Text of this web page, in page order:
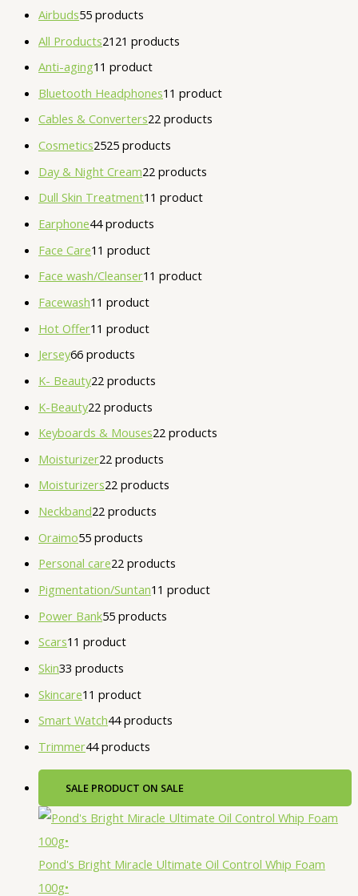
Airbuds55 products
All Products21 21 products
Anti-aging1 1 product
Bluetooth Headphones1 1 product
Cables & Converters22 products
Cosmetics2525 products
Day & Night Cream22 products
Dull Skin Treatment1 1 product
Earphone44 products
Face Care1 1 product
Face wash/Cleanser1 1 product
Facewash1 1 product
Hot Offer1 1 product
Jersey66 products
K- Beauty22 products
K-Beauty22 products
Keyboards & Mouses22 products
Moisturizer22 products
Moisturizers22 products
Neckband22 products
Oraimo55 products
Personal care22 products
Pigmentation/Suntan1 1 product
Power Bank55 products
Scars1 1 product
Skin33 products
Skincare1 1 product
Smart Watch44 products
Trimmer44 products
SALE PRODUCT ON SALE
Pond's Bright Miracle Ultimate Oil Control Whip Foam
100g•